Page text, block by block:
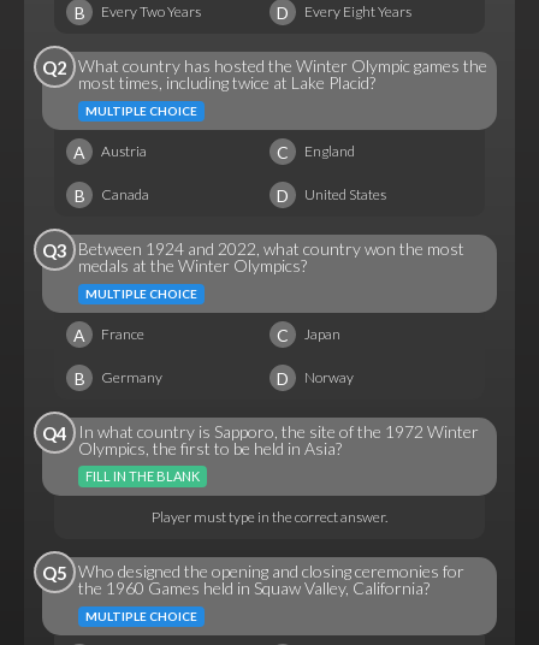
B Every Two Years D Every Eight Years
Q2 What country has hosted the Winter Olympic games the
most times, including twice at Lake Placid?
MULTIPLE CHOICE
A Austria C England
B Canada D United States
Q3
Between 1924 and 2022, what country won the most
medals at the Winter Olympics?
MULTIPLE CHOICE
A France C Japan
B Germany D Norway
Q4
In what country is Sapporo, the site of the 1972 Winter
Olympics, the first to be held in Asia?
FILL IN THE BLANK
Player must type in the correct answer.
Q5 Who designed the opening and closing ceremonies for
the 1960 Games held in Squaw Valley, California?
MULTIPLE CHOICE